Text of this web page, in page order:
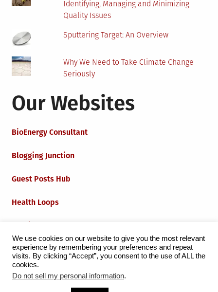
Identifying, Managing and Minimizing
Quality Issues
Sputtering Target: An Overview
Why We Need to Take Climate Change
Seriously
Our Websites
BioEnergy Consultant
Blogging Junction
Guest Posts Hub
Health Loops
Iot Loops
Proudly powered by WordPress
We use cookies on our website to give you the most relevant
experience by remembering your preferences and repeat
visits. By clicking “Accept”, you consent to the use of ALL the
cookies.
Do not sell my personal information.